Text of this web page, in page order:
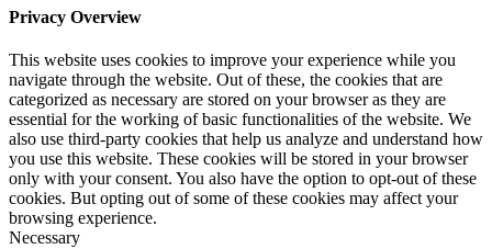
Privacy Overview
This website uses cookies to improve your experience while you
navigate through the website. Out of these, the cookies that are
categorized as necessary are stored on your browser as they are
essential for the working of basic functionalities of the website. We
also use third-party cookies that help us analyze and understand how
you use this website. These cookies will be stored in your browser
only with your consent. You also have the option to opt-out of these
cookies. But opting out of some of these cookies may affect your
browsing experience.
Necessary